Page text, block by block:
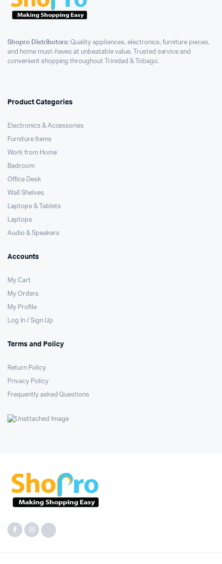
Shopro Distributors: Quality appliances, electronics, furniture pieces,
and home must-haves at unbeatable value. Trusted service and
convenient shopping throughout Trinidad & Tobago.
Product Categories
Electronics & Accessories
Furniture Items
Work from Home
Bedroom
Office Desk
Wall Shelves
Laptops & Tablets
Laptops
Audio & Speakers
Accounts
My Cart
My Orders
My Profile
Log In / Sign Up
Terms and Policy
Return Policy
Privacy Policy
Frequently asked Questions